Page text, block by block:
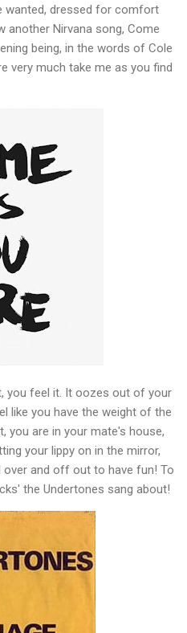
wanted, dressed for comfort
another Nirvana song, Come
being, in the words of Cole
very much take me as you find
you feel it. It oozes out of your
like you have the weight of the
you are in your mate's house,
your lippy on in the mirror,
and off out to have fun! To
the Undertones sang about!